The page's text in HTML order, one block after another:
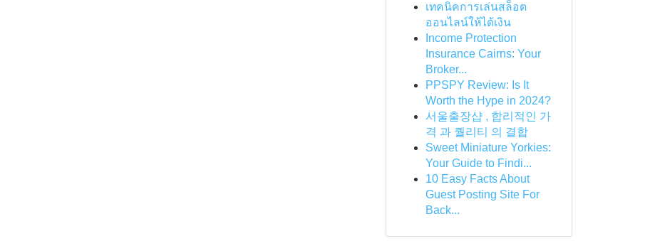
เทคนิคการเล่นสล็อต
ออนไลน์ให้ได้เงิน
Income Protection
Insurance Cairns: Your
Broker...
PPSPY Review: Is It
Worth the Hype in 2024?
서울출장샵 , 합리적인 가
격 과 퀄리티 의 결합
Sweet Miniature Yorkies:
Your Guide to Findi...
10 Easy Facts About
Guest Posting Site For
Back...